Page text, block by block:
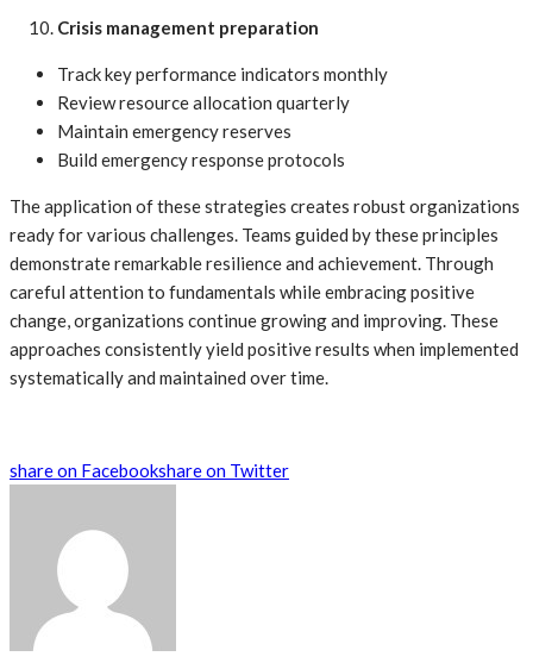
Crisis management preparation
Track key performance indicators monthly
Review resource allocation quarterly
Maintain emergency reserves
Build emergency response protocols
The application of these strategies creates robust organizations
ready for various challenges. Teams guided by these principles
demonstrate remarkable resilience and achievement. Through
careful attention to fundamentals while embracing positive
change, organizations continue growing and improving. These
approaches consistently yield positive results when implemented
systematically and maintained over time.
share on Facebookshare on Twitter